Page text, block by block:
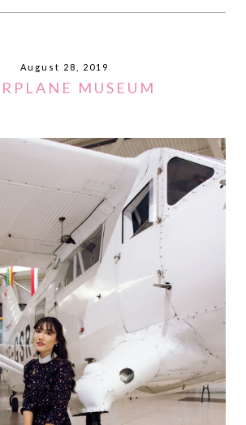
August 28, 2019
MUSEUM